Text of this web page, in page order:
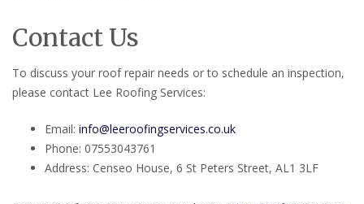
Contact Us
To discuss your roof repair needs or to schedule an inspection,
please contact Lee Roofing Services:
Email: info@leeroofingservices.co.uk
Phone: 07553043761
Address: Censeo House, 6 St Peters Street, AL1 3LF